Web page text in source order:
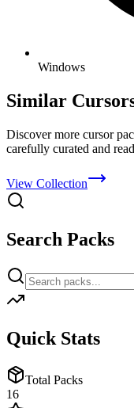
Windows
Similar
Discover more cursor
carefully curated and
View Collection
Search Packs
Quick Stats
Total Packs
16